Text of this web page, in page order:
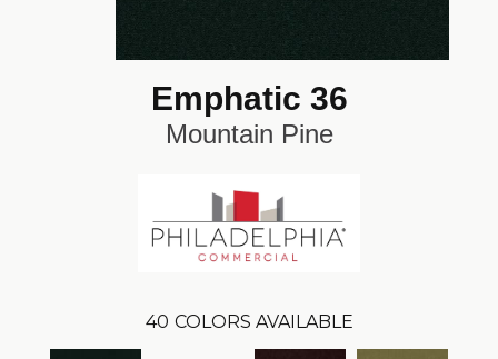
Emphatic 36
Mountain Pine
40 COLORS AVAILABLE